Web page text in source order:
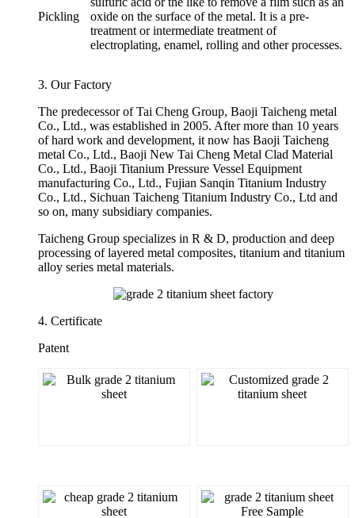
Pickling
oxide on the surface of the metal. It is a pre-
treatment or intermediate treatment of
electroplating, enamel, rolling and other processes.
3. Our Factory
The predecessor of Tai Cheng Group, Baoji Taicheng metal
Co., Ltd., was established in 2005. After more than 10 years
of hard work and development, it now has Baoji Taicheng
metal Co., Ltd., Baoji New Tai Cheng Metal Clad Material
Co., Ltd., Baoji Titanium Pressure Vessel Equipment
manufacturing Co., Ltd., Fujian Sanqin Titanium Industry
Co., Ltd., Sichuan Taicheng Titanium Industry Co., Ltd and
so on, many subsidiary companies.
Taicheng Group specializes in R & D, production and deep
processing of layered metal composites, titanium and titanium
alloy series metal materials.
4. Certificate
Patent